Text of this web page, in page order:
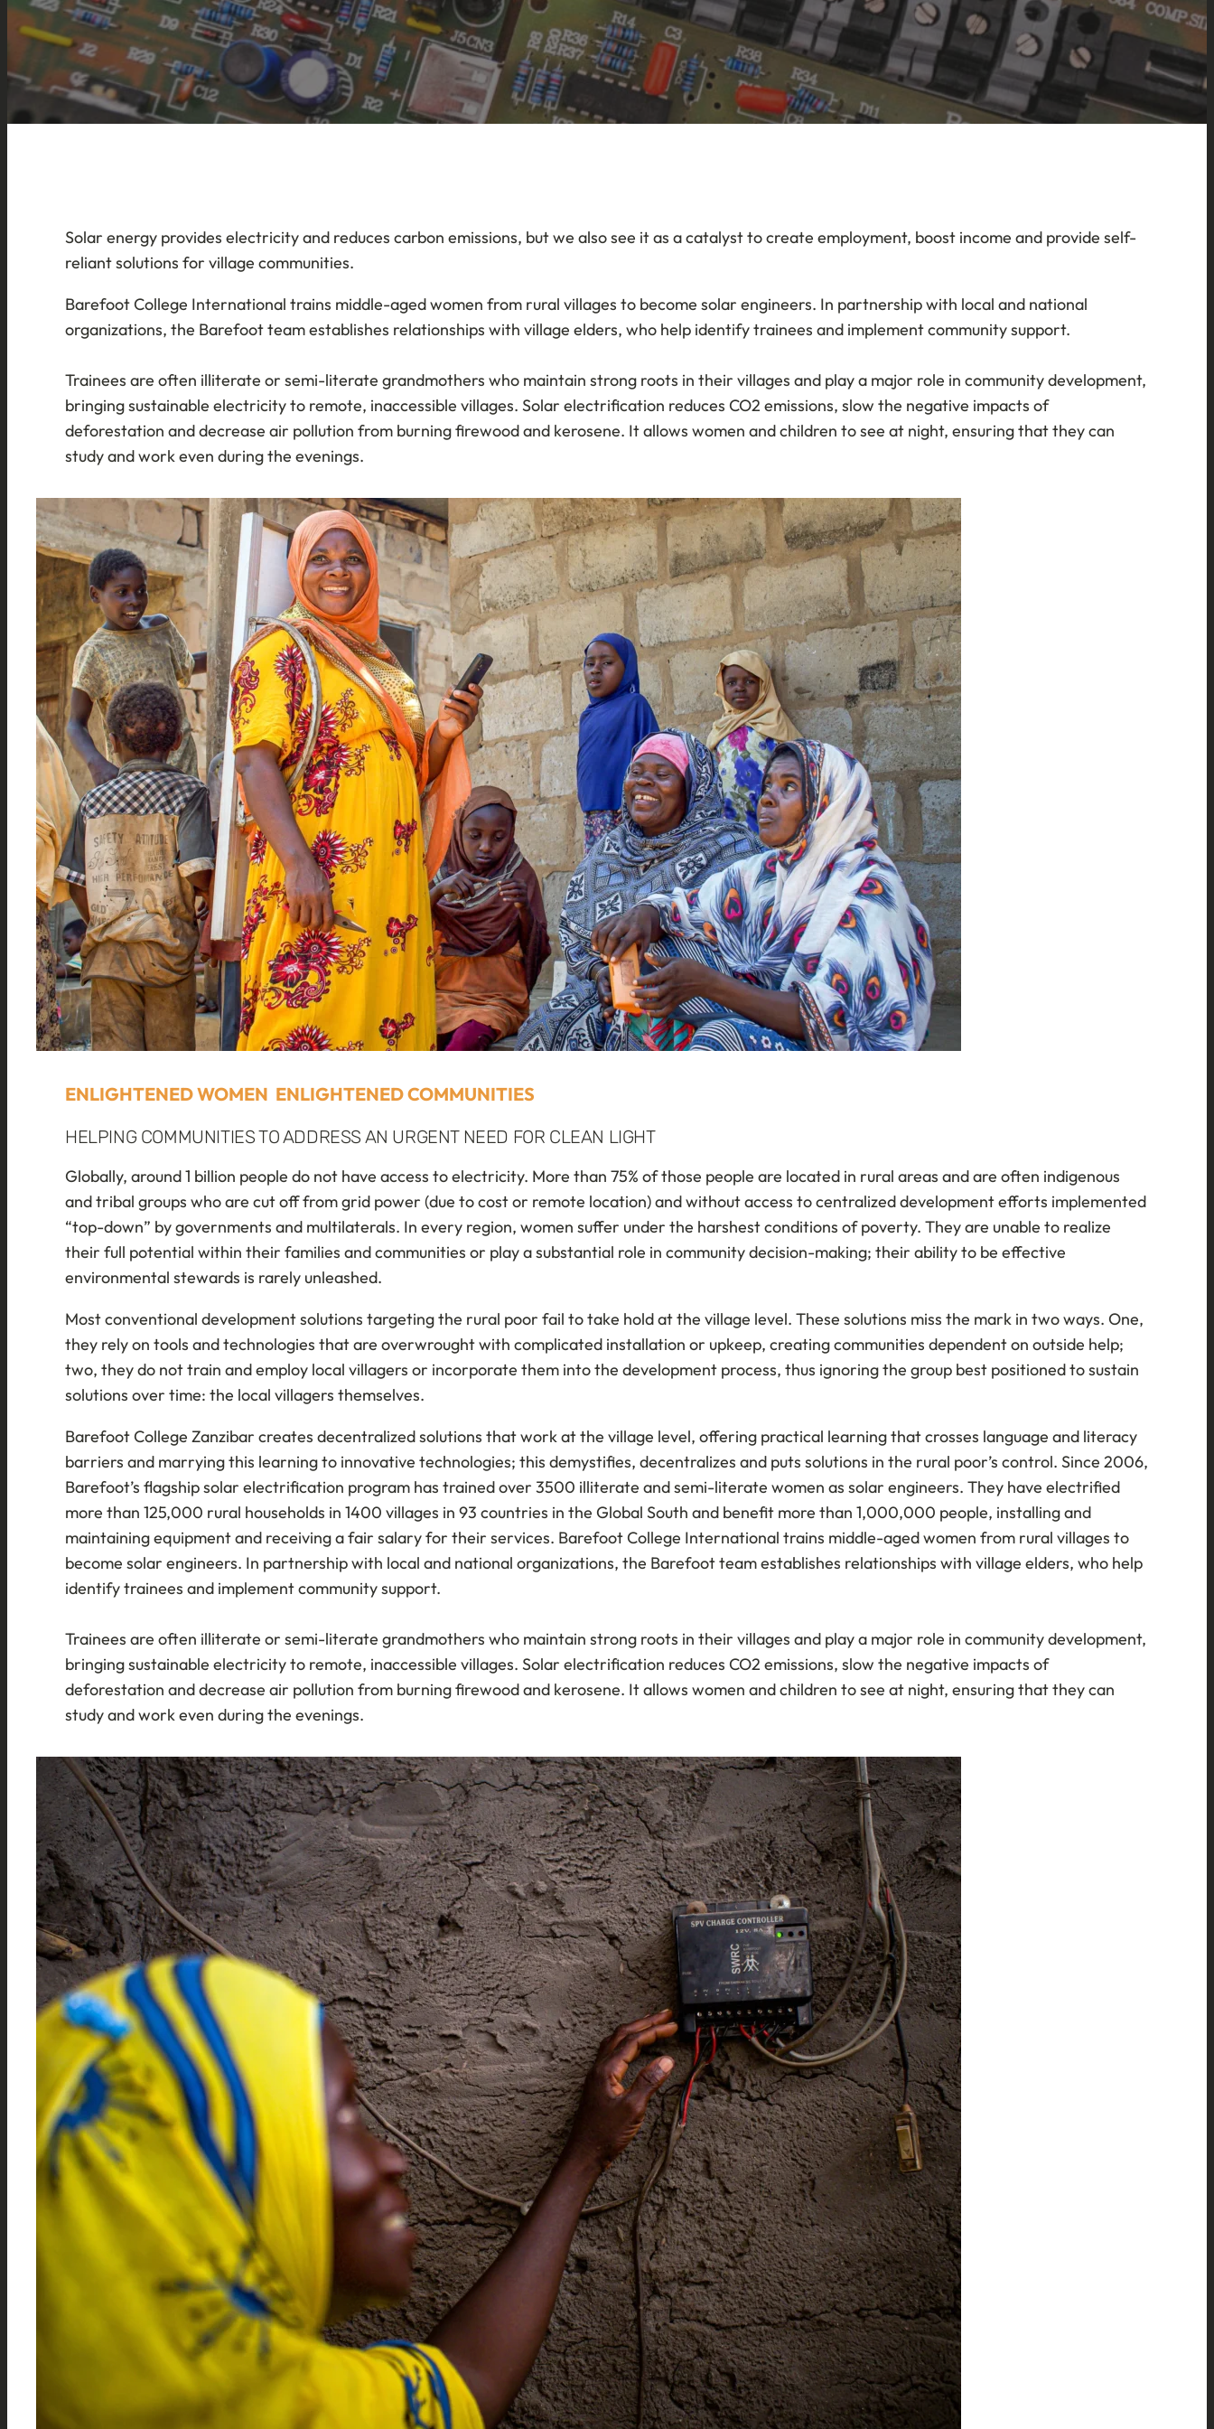
Solar energy provides electricity and reduces carbon emissions, but we also see it as a catalyst to create employment, boost income and provide self-
reliant solutions for village communities.
Barefoot College International trains middle-aged women from rural villages to become solar engineers. In partnership with local and national
organizations, the Barefoot team establishes relationships with village elders, who help identify trainees and implement community support.
Trainees are often illiterate or semi-literate grandmothers who maintain strong roots in their villages and play a major role in community development,
bringing sustainable electricity to remote, inaccessible villages. Solar electrification reduces CO2 emissions, slow the negative impacts of
deforestation and decrease air pollution from burning firewood and kerosene. It allows women and children to see at night, ensuring that they can
study and work even during the evenings.
ENLIGHTENED WOMEN ENLIGHTENED COMMUNITIES
HELPING COMMUNITIES TO ADDRESS AN URGENT NEED FOR CLEAN LIGHT
Globally, around 1 billion people do not have access to electricity. More than 75% of those people are located in rural areas and are often indigenous
and tribal groups who are cut off from grid power (due to cost or remote location) and without access to centralized development efforts implemented
“top-down” by governments and multilaterals. In every region, women suffer under the harshest conditions of poverty. They are unable to realize
their full potential within their families and communities or play a substantial role in community decision-making; their ability to be effective
environmental stewards is rarely unleashed.
Most conventional development solutions targeting the rural poor fail to take hold at the village level. These solutions miss the mark in two ways. One,
they rely on tools and technologies that are overwrought with complicated installation or upkeep, creating communities dependent on outside help;
two, they do not train and employ local villagers or incorporate them into the development process, thus ignoring the group best positioned to sustain
solutions over time: the local villagers themselves.
Barefoot College Zanzibar creates decentralized solutions that work at the village level, offering practical learning that crosses language and literacy
barriers and marrying this learning to innovative technologies; this demystifies, decentralizes and puts solutions in the rural poor’s control. Since 2006,
Barefoot’s flagship solar electrification program has trained over 3500 illiterate and semi-literate women as solar engineers. They have electrified
more than 125,000 rural households in 1400 villages in 93 countries in the Global South and benefit more than 1,000,000 people, installing and
maintaining equipment and receiving a fair salary for their services. Barefoot College International trains middle-aged women from rural villages to
become solar engineers. In partnership with local and national organizations, the Barefoot team establishes relationships with village elders, who help
identify trainees and implement community support.
Trainees are often illiterate or semi-literate grandmothers who maintain strong roots in their villages and play a major role in community development,
bringing sustainable electricity to remote, inaccessible villages. Solar electrification reduces CO2 emissions, slow the negative impacts of
deforestation and decrease air pollution from burning firewood and kerosene. It allows women and children to see at night, ensuring that they can
study and work even during the evenings.